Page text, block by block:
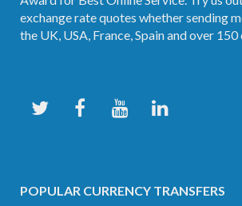
exchange rate quotes whether sending
the UK, USA, France, Spain and over
POPULAR CURRENCY TRANSFERS